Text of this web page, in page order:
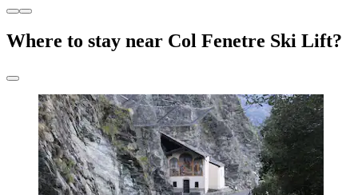
Where to stay near Col Fenetre Ski Lift?